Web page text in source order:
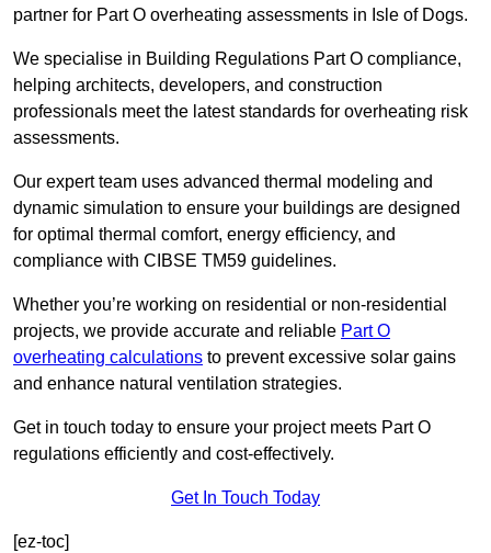
partner for Part O overheating assessments in Isle of Dogs.
We specialise in Building Regulations Part O compliance,
helping architects, developers, and construction
professionals meet the latest standards for overheating risk
assessments.
Our expert team uses advanced thermal modeling and
dynamic simulation to ensure your buildings are designed
for optimal thermal comfort, energy efficiency, and
compliance with CIBSE TM59 guidelines.
Whether you’re working on residential or non-residential
projects, we provide accurate and reliable Part O
overheating calculations to prevent excessive solar gains
and enhance natural ventilation strategies.
Get in touch today to ensure your project meets Part O
regulations efficiently and cost-effectively.
Get In Touch Today
[ez-toc]